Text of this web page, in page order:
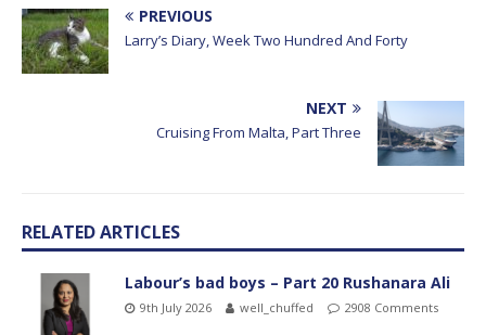
PREVIOUS
Larry’s Diary, Week Two Hundred And Forty
NEXT
Cruising From Malta, Part Three
RELATED ARTICLES
Labour’s bad boys – Part 20 Rushanara Ali
9th July 2026 well_chuffed 2908 Comments